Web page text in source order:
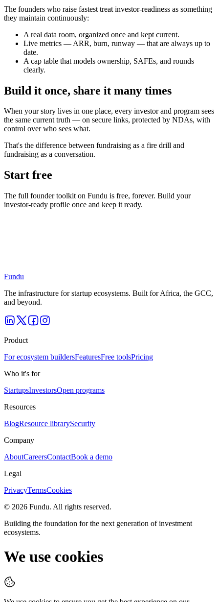
The founders who raise fastest treat investor-readiness as something
they maintain continuously:
A real data room, organized once and kept current.
Live metrics — ARR, burn, runway — that are always up to
date.
A cap table that models ownership, SAFEs, and rounds
clearly.
Build it once, share it many times
When your story lives in one place, every investor and program sees
the same current truth — on secure links, protected by NDAs, with
control over who sees what.
That's the difference between fundraising as a fire drill and
fundraising as a conversation.
Start free
The full founder toolkit on Fundu is free, forever. Build your
investor-ready profile once and keep it ready.
Get started free
Fundu
The infrastructure for startup ecosystems. Built for Africa, the GCC,
and beyond.
Product
For ecosystem buildersFeaturesFree toolsPricing
Who it's for
StartupsInvestorsOpen programs
Resources
BlogResource librarySecurity
Company
AboutCareersContactBook a demo
Legal
PrivacyTermsCookies
© 2026 Fundu. All rights reserved.
Building the foundation for the next generation of investment
ecosystems.
We use cookies